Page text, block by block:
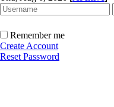
Remember me
Create Account
Reset Password